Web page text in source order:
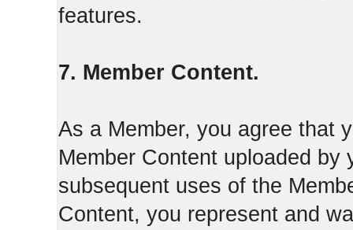
features.
7. Member Content.
As a Member, you agree that
Member Content uploaded
subsequent uses of the
Content, you represent and